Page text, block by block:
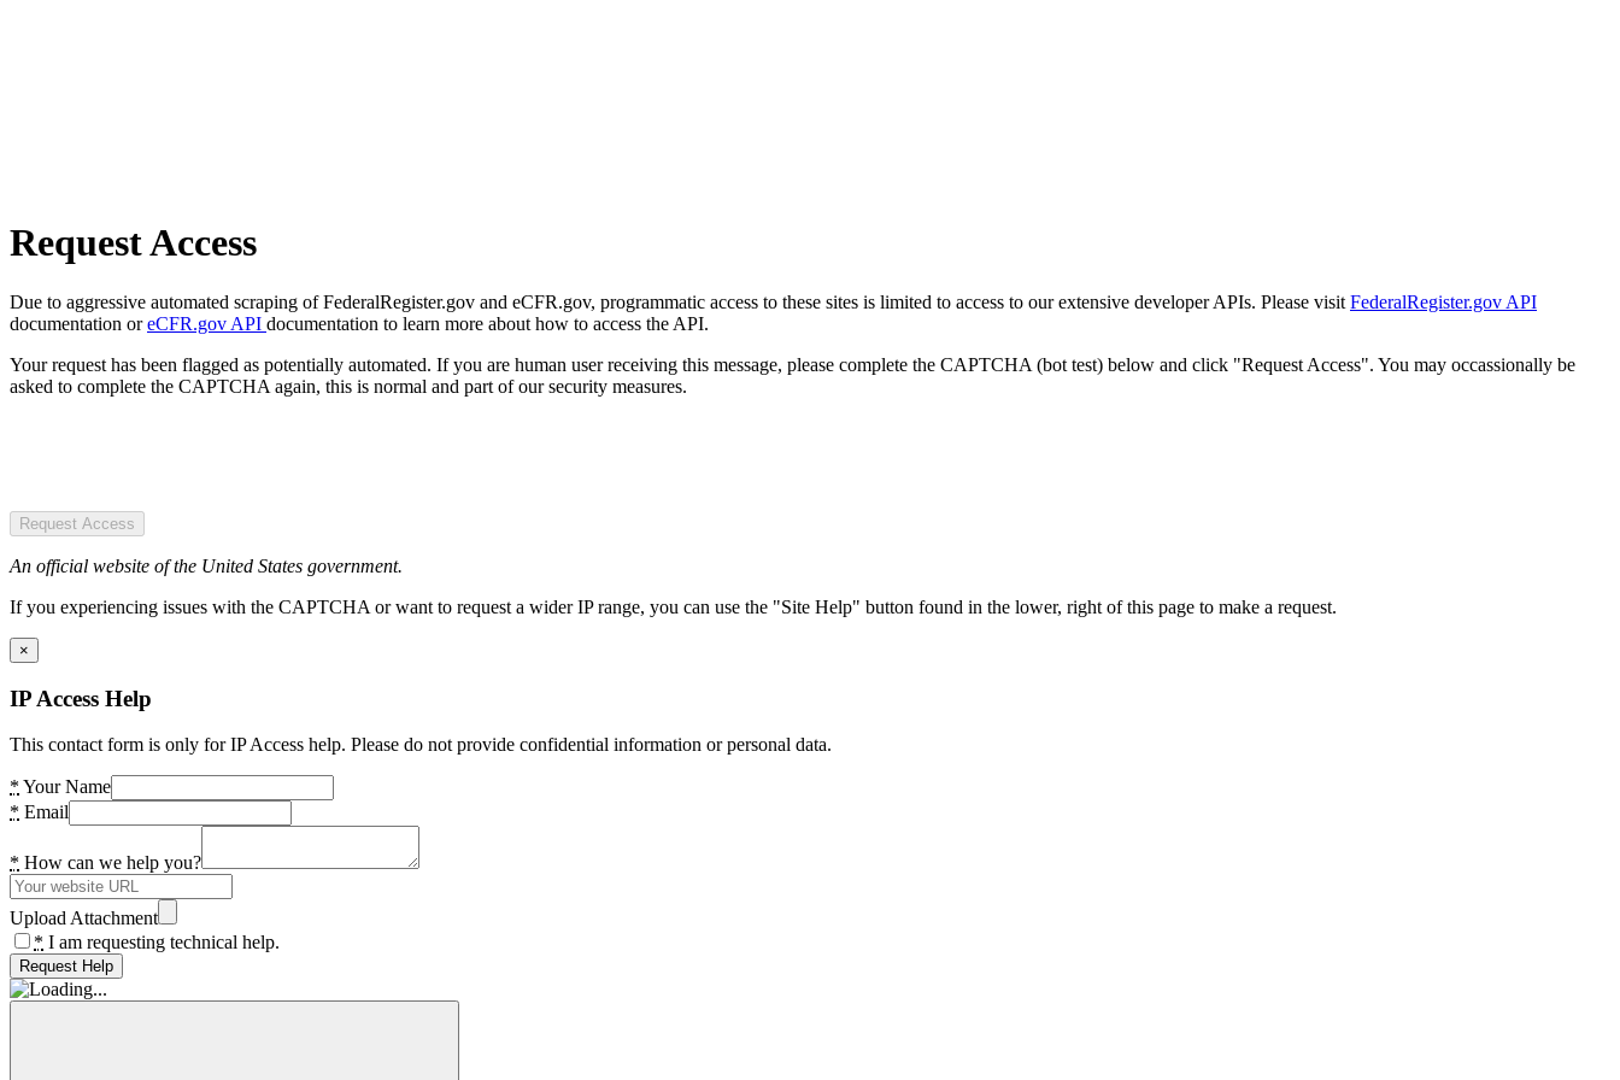
Request Access
Due to aggressive automated scraping of FederalRegister.gov and eCFR.gov, programmatic access to these sites is limited to access to our extensive developer APIs. Please visit FederalRegister.gov API
documentation oreCFR.gov API documentation to learn more about how to access the API.
Your request has been flagged as potentially automated. If you are human user receiving this message, please complete the CAPTCHA (bot test) below and click "Request Access". You may occassionally be
asked to complete the CAPTCHA again, this is normal and part of our security measures.
Request Access
An official website of the United States government.
If you experiencing issues with the CAPTCHA or want to request a wider IP range, you can use the "Site Help" button found in the lower, right of this page to make a request.
×
IP Access Help
This contact form is only for IP Access help. Please do not provide confidential information or personal data.
* Your Name
* Email
* How can we help you?
Upload Attachment
* I am requesting technical help.